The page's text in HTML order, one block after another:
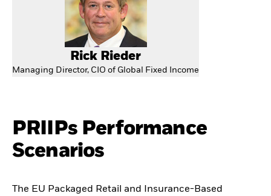
Rick Rieder
Managing Director, CIO of Global Fixed Income
PRIIPs Performance
Scenarios
The EU Packaged Retail and Insurance-Based